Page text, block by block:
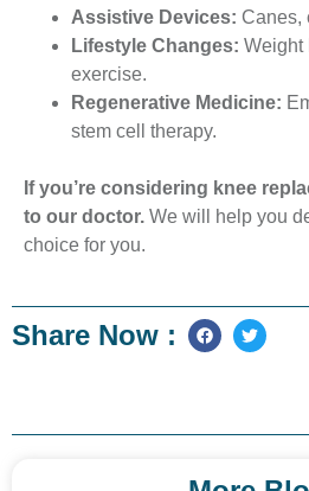
Assistive Devices: Canes,
Lifestyle Changes: Weight
exercise.
Regenerative Medicine:
stem cell therapy.
If you’re considering knee
to our doctor. We will help you
choice for you.
Share Now :